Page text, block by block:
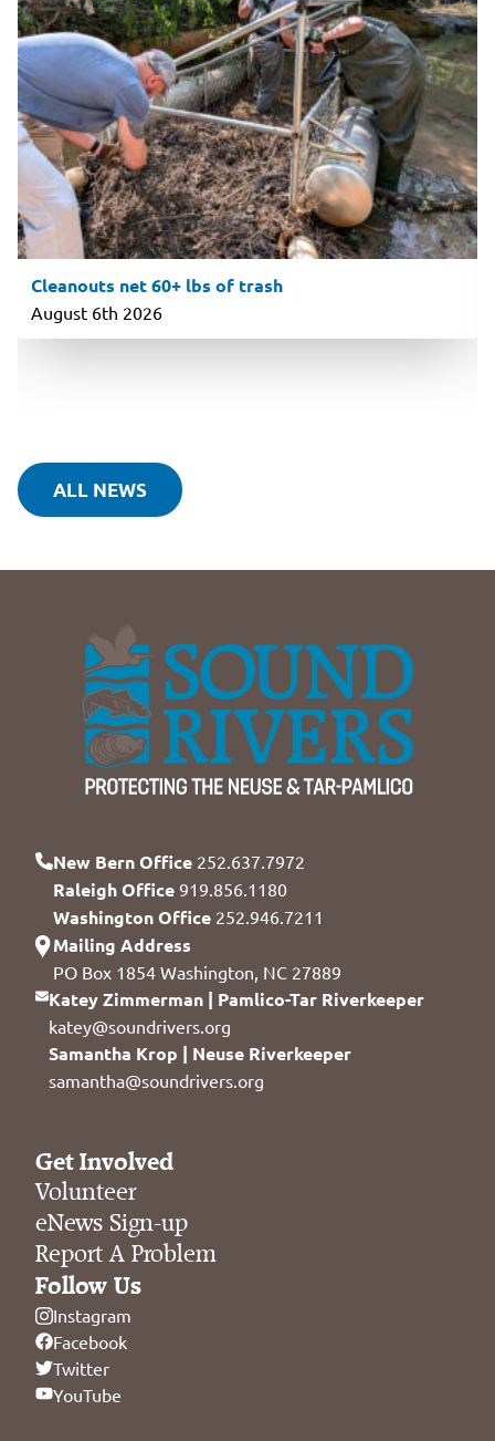
Cleanouts net 60+ lbs of trash
August 6th 2026
ALL NEWS
New Bern Office 252.637.7972
Raleigh Office 919.856.1180
Washington Office 252.946.7211
Mailing Address
PO Box 1854 Washington, NC 27889
Katey Zimmerman | Pamlico-Tar Riverkeeper
katey@soundrivers.org
Samantha Krop | Neuse Riverkeeper
samantha@soundrivers.org
Get Involved
Volunteer
eNews Sign-up
Report A Problem
Follow Us
Instagram
Facebook
Twitter
YouTube